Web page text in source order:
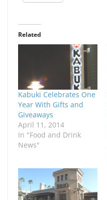
Related
Kabuki Celebrates One
Year With Gifts and
Giveaways
April 11, 2014
In "Food and Drink
News"